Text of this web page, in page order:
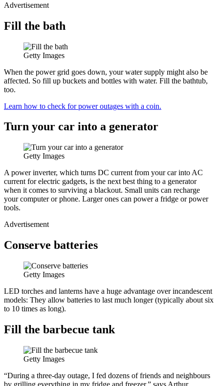
Advertisement
Fill the bath
Getty Images
When the power grid goes down, your water supply might also be
affected. So fill up buckets and bottles with water. Fill the bathtub,
too.
Learn how to check for power outages with a coin.
Turn your car into a generator
Getty Images
A power inverter, which turns DC current from your car into AC
current for electric gadgets, is the next best thing to a generator
when it comes to surviving a blackout. Small units can recharge
your computer or phone. Larger ones can power a fridge or power
tools.
Advertisement
Conserve batteries
Getty Images
LED torches and lanterns have a huge advantage over incandescent
models: They allow batteries to last much longer (typically about six
to 10 times as long).
Fill the barbecue tank
Getty Images
“During a three-day outage, I fed dozens of friends and neighbours
by grilling everything in my fridge and freezer,” says Arthur